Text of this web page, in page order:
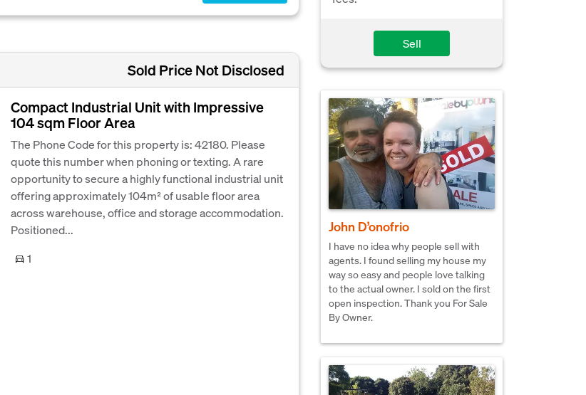
Sell
John D’onofrio
I have no idea why people sell with
agents. I found selling my house my
way so easy and people love talking
to the actual owner. I sold on the first
open inspection. Thank you For Sale
By Owner.
Sold Price Not Disclosed
Compact Industrial Unit with Impressive
104 sqm Floor Area
The Phone Code for this property is: 42180. Please
quote this number when phoning or texting. A rare
opportunity to secure a highly functional industrial unit
offering approximately 104m² of usable floor area
across warehouse, office and storage accommodation.
Positioned...
1